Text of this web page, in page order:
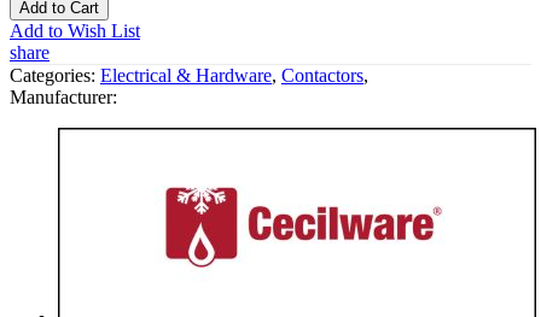
Add to Cart
Add to Wish List
share
Categories: Electrical & Hardware, Contactors,
Manufacturer: